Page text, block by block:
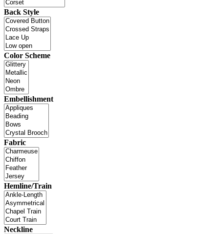
Back Style
Color Scheme
Embellishment
Fabric
Hemline/Train
Neckline